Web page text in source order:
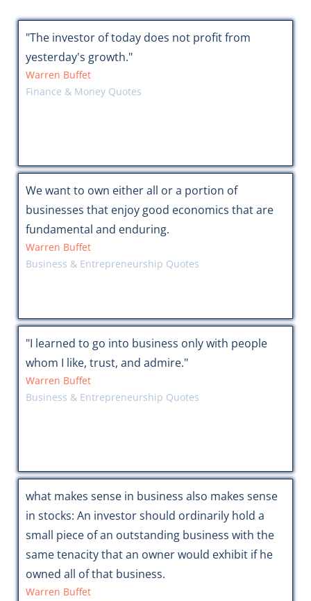
"The investor of today does not profit from
yesterday's growth."
Warren Buffet
Finance & Money Quotes
We want to own either all or a portion of
businesses that enjoy good economics that are
fundamental and enduring.
Warren Buffet
Business & Entrepreneurship Quotes
"I learned to go into business only with people
whom I like, trust, and admire."
Warren Buffet
Business & Entrepreneurship Quotes
what makes sense in business also makes sense
in stocks: An investor should ordinarily hold a
small piece of an outstanding business with the
same tenacity that an owner would exhibit if he
owned all of that business.
Warren Buffet